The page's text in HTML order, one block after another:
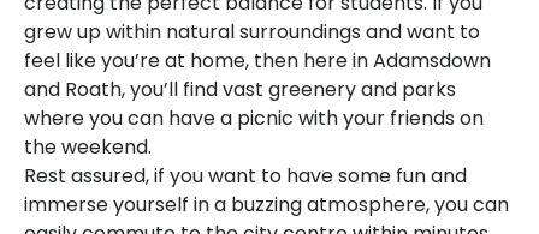
grew up within natural surroundings and want to
feel like you’re at home, then here in Adamsdown
and Roath, you’ll find vast greenery and parks
where you can have a picnic with your friends on
the weekend.
Rest assured, if you want to have some fun and
immerse yourself in a buzzing atmosphere, you can